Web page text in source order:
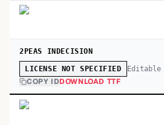
2PEAS INDECISION
LICENSE NOT SPECIFIED Editable
COPY IDDOWNLOAD TTF